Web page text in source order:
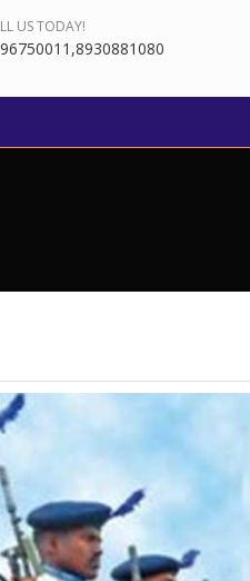
US TODAY!